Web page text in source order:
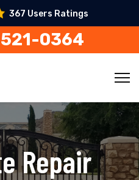
367 Users Ratings
0364
Repair